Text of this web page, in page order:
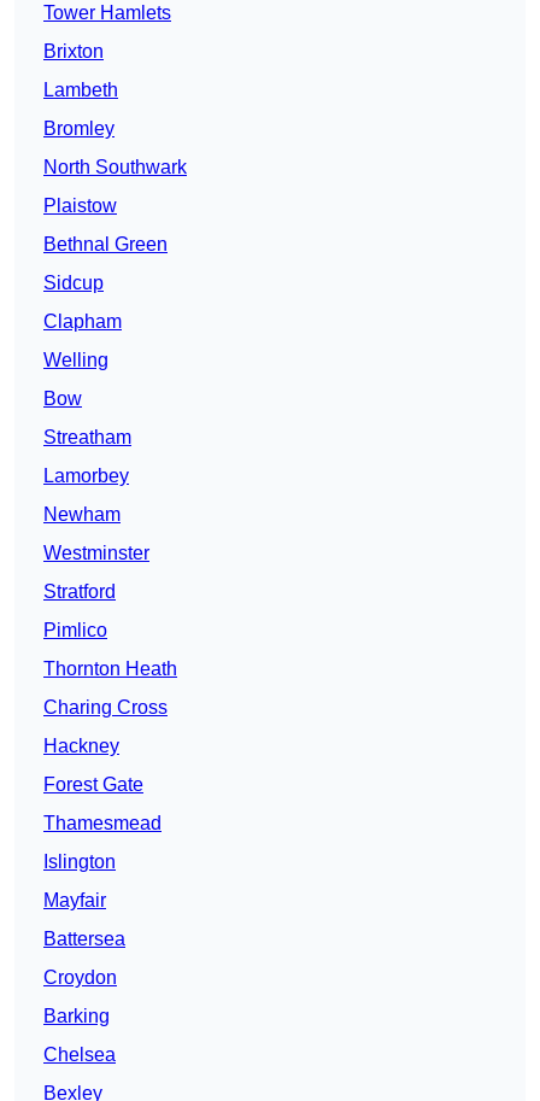
Tower Hamlets
Brixton
Lambeth
Bromley
North Southwark
Plaistow
Bethnal Green
Sidcup
Clapham
Welling
Bow
Streatham
Lamorbey
Newham
Westminster
Stratford
Pimlico
Thornton Heath
Charing Cross
Hackney
Forest Gate
Thamesmead
Islington
Mayfair
Battersea
Croydon
Barking
Chelsea
Bexley